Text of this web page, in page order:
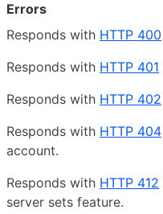
Errors
Responds with HTTP 400
Responds with HTTP 401
Responds with HTTP 402
Responds with HTTP 404
account.
Responds with HTTP 412
server sets feature.